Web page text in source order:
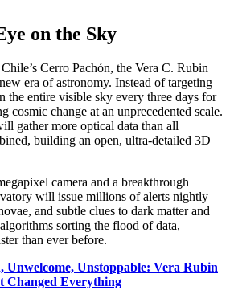
on the Sky
Cerro Pachón, the Vera C. Rubin
era of astronomy. Instead of targeting
the entire visible sky every three days for
cosmic change at an unprecedented scale.
gather more optical data than all
building an open, ultra-detailed 3D
camera and a breakthrough
will issue millions of alerts nightly—
and subtle clues to dark matter and
sorting the flood of data,
than ever before.
Unwelcome, Unstoppable: Vera Rubin
Changed Everything